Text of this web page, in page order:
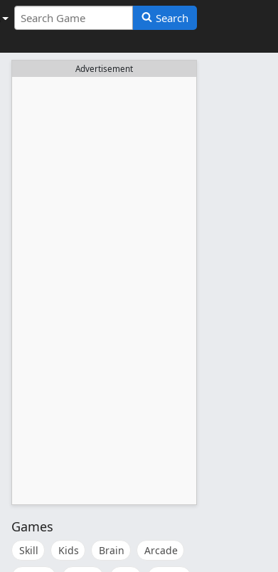
Search
Advertisement
Games
Skill Kids Brain
Arcade